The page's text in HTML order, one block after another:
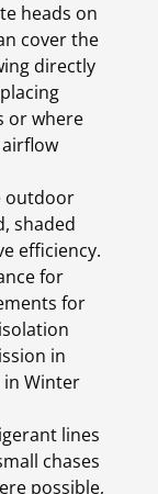
heads on
cover the
directly
or where
outdoor
shaded
efficiency.
for
for
in
Winter
lines
chases
possible,